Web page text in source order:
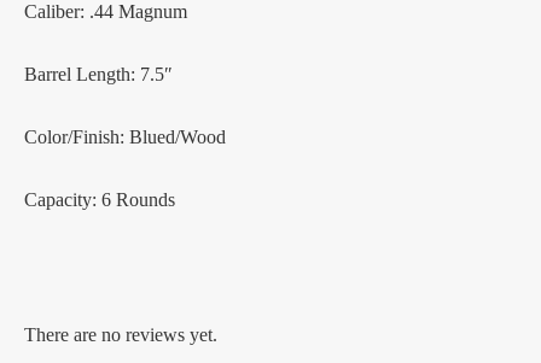
Caliber: .44 Magnum
Barrel Length: 7.5″
Color/Finish: Blued/Wood
Capacity: 6 Rounds
There are no reviews yet.